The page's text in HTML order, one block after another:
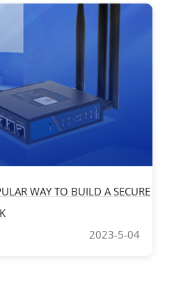
WAY TO BUILD A SECURE
2023-5-04